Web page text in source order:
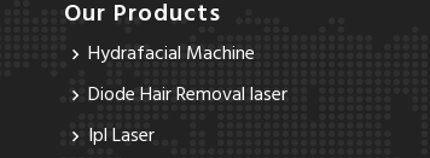
Our Products
Hydrafacial Machine
Diode Hair Removal laser
Ipl Laser